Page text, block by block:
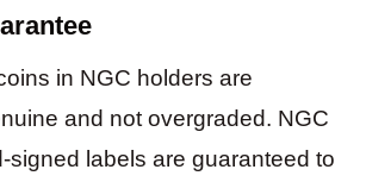
in NGC holders are
and not overgraded. NGC
signed labels are guaranteed to